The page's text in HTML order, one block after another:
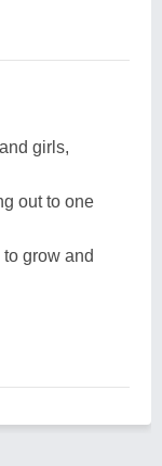
girls,
out to one
grow and